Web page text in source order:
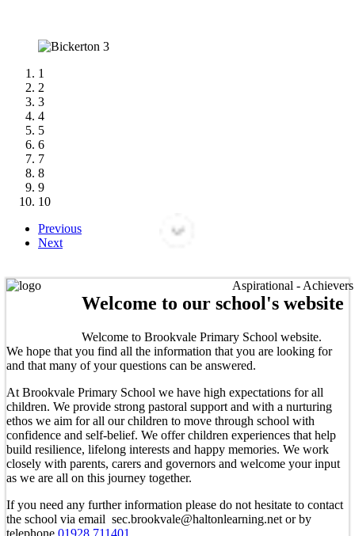
1
2
3
4
5
6
7
8
9
10
Previous
Next
Aspirational - Achievers -
Welcome to our school's website
Welcome to Brookvale Primary School website.
We hope that you find all the information that you are looking for
and that many of your questions can be answered.
At Brookvale Primary School we have high expectations for all
children. We provide strong pastoral support and with a nurturing
ethos we aim for all our children to move through school with
confidence and self-belief. We offer children experiences that help
build resilience, lifelong interests and happy memories. We work
closely with parents, carers and governors and welcome your input
as we are all on this journey together.
If you need any further information please do not hesitate to contact
the school via email sec.brookvale@haltonlearning.net or by
telephone 01928 711401